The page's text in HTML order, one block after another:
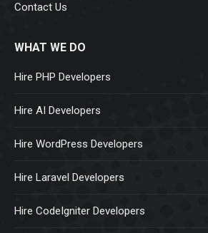
Contact Us
WHAT WE DO
Hire PHP Developers
Hire AI Developers
Hire WordPress Developers
Hire Laravel Developers
Hire CodeIgniter Developers